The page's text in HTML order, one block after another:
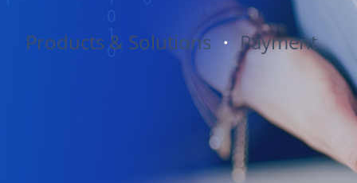
Products & Solutions ・ Payment